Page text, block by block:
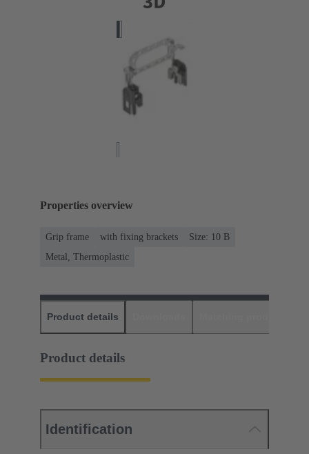
Properties overview
Grip frame with fixing brackets
Size: 10 B
Metal, Thermoplastic
Product details
Product details
Identification